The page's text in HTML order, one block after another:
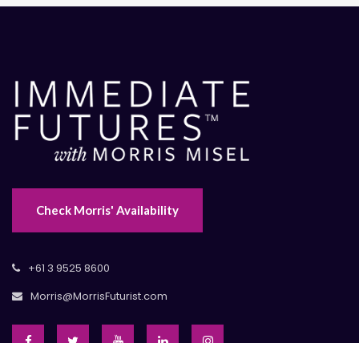
Check Morris' Availability
+61 3 9525 8600
Morris@MorrisFuturist.com